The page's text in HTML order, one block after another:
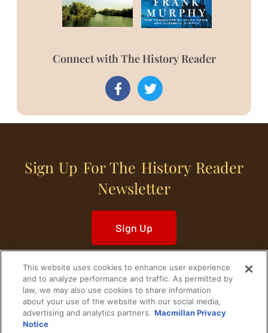
Connect with The History Reader
Sign Up For The History Reader
Newsletter
Sign Up
Home Historical Figures U. S. History
This website uses cookies to enhance user experience
and to analyze performance and traffic. As permitted by
law, we may also use cookies to share information
about your use of the website with our social media,
advertising and analytics partners. Macmillan Privacy
Notice